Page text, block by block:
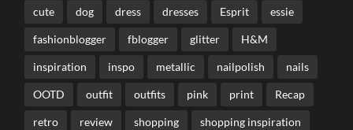
cute dog dress dresses Esprit essie
fashionblogger fblogger glitter H&M
inspiration inspo metallic nailpolish nails
OOTD outfit outfits pink print Recap
retro review shopping shopping inspiration